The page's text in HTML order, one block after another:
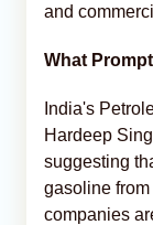
and
What
India's
Hardeep
suggesting
gasoline
companies